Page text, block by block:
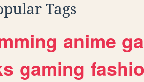
Tags
anime
gaming